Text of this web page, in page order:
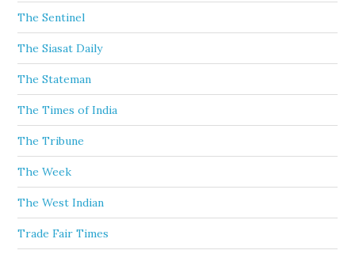
The Sentinel
The Siasat Daily
The Stateman
The Times of India
The Tribune
The Week
The West Indian
Trade Fair Times